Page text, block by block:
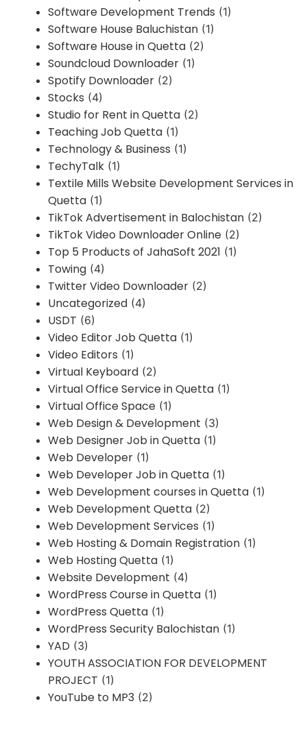
Software Development Trends (1)
Software House Baluchistan (1)
Software House in Quetta (2)
Soundcloud Downloader (1)
Spotify Downloader (2)
Stocks (4)
Studio for Rent in Quetta (2)
Teaching Job Quetta (1)
Technology & Business (1)
TechyTalk (1)
Textile Mills Website Development Services in
Quetta (1)
TikTok Advertisement in Balochistan (2)
TikTok Video Downloader Online (2)
Top 5 Products of JahaSoft 2021 (1)
Towing (4)
Twitter Video Downloader (2)
Uncategorized (4)
USDT (6)
Video Editor Job Quetta (1)
Video Editors (1)
Virtual Keyboard (2)
Virtual Office Service in Quetta (1)
Virtual Office Space (1)
Web Design & Development (3)
Web Designer Job in Quetta (1)
Web Developer (1)
Web Developer Job in Quetta (1)
Web Development courses in Quetta (1)
Web Development Quetta (2)
Web Development Services (1)
Web Hosting & Domain Registration (1)
Web Hosting Quetta (1)
Website Development (4)
WordPress Course in Quetta (1)
WordPress Quetta (1)
WordPress Security Balochistan (1)
YAD (3)
YOUTH ASSOCIATION FOR DEVELOPMENT
PROJECT (1)
YouTube to MP3 (2)